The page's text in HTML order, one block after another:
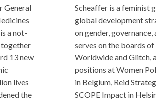
General
a not-
13 new
lives
the
Scheaffer is a feminist
global development
on gender, governance,
serves on the boards
Worldwide and Glitch,
positions at Women
in Belgium, Reid
SCOPE Impact in